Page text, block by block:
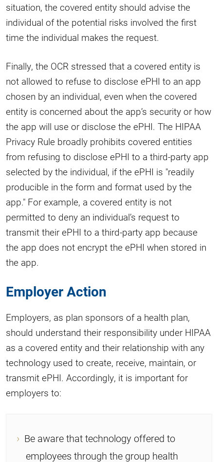
situation, the covered entity should advise the
individual of the potential risks involved the first
time the individual makes the request.
Finally, the OCR stressed that a covered entity is
not allowed to refuse to disclose ePHI to an app
chosen by an individual, even when the covered
entity is concerned about the app’s security or how
the app will use or disclose the ePHI. The HIPAA
Privacy Rule broadly prohibits covered entities
from refusing to disclose ePHI to a third-party app
selected by the individual, if the ePHI is "readily
producible in the form and format used by the
app." For example, a covered entity is not
permitted to deny an individual’s request to
transmit their ePHI to a third-party app because
the app does not encrypt the ePHI when stored in
the app.
Employer Action
Employers, as plan sponsors of a health plan,
should understand their responsibility under HIPAA
as a covered entity and their relationship with any
technology used to create, receive, maintain, or
transmit ePHI. Accordingly, it is important for
employers to:
Be aware that technology offered to
employees through the group health